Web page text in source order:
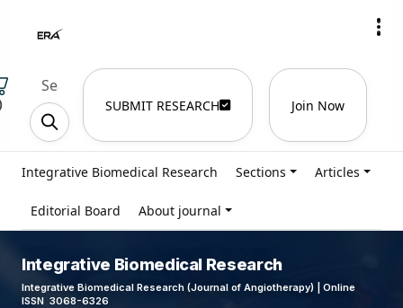
SUBMIT RESEARCH Join Now
Integrative Biomedical Research Sections Articles
Editorial Board About journal
Integrative Biomedical Research
Integrative Biomedical Research (Journal of Angiotherapy) | Online
ISSN 3068-6326